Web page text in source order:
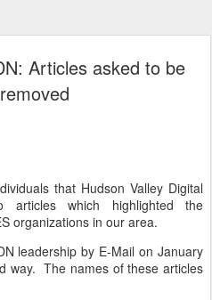
Articles asked to be
removed
that Hudson Valley Digital
articles which highlighted the
organizations in our area.
leadership by E-Mail on January
way. The names of these articles